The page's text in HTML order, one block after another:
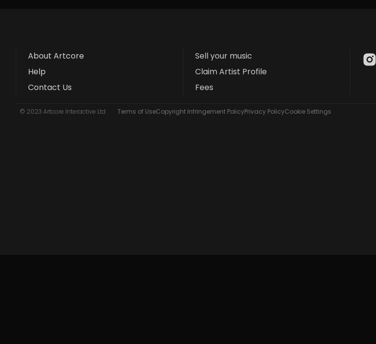
About Artcore
Help
Contact Us
Sell your music
Claim Artist Profile
Fees
© 2023 Artcore Interactive Ltd Terms of UseCopyright Infringement PolicyPrivacy PolicyCookie Settings